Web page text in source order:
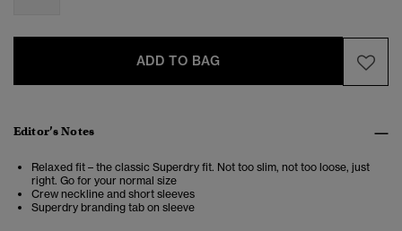
ADD TO BAG
Editor’s Notes
Relaxed fit – the classic Superdry fit. Not too slim, not too loose, just
right. Go for your normal size
Crew neckline and short sleeves
Superdry branding tab on sleeve